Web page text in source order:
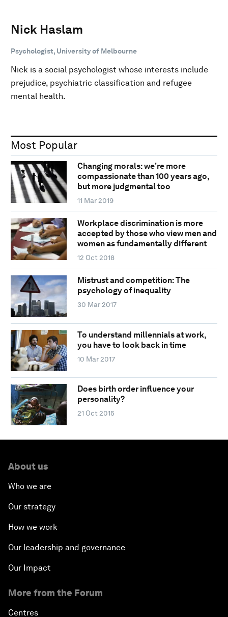
Nick Haslam
Psychologist, University of Melbourne
Nick is a social psychologist whose interests include
prejudice, psychiatric classification and refugee
mental health.
Most Popular
Changing morals: we’re more
compassionate than 100 years ago,
but more judgmental too
11 Mar 2019
Workplace discrimination is more
accepted by those who view men and
women as fundamentally different
12 Oct 2018
Mistrust and competition: The
psychology of inequality
30 Mar 2017
To understand millennials at work,
you have to look back in time
10 Mar 2017
Does birth order influence your
personality?
21 Oct 2015
About us
Who we are
Our strategy
How we work
Our leadership and governance
Our Impact
More from the Forum
Centres